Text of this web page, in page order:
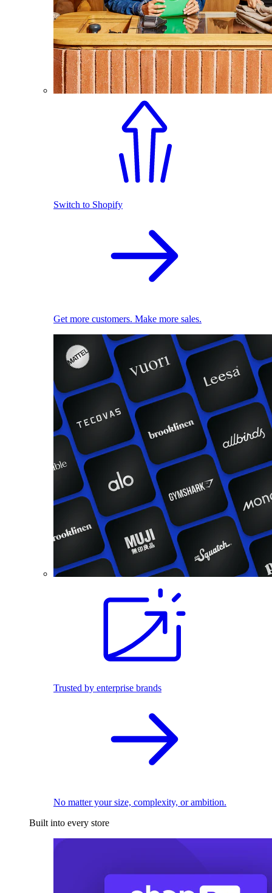
Switch to Shopify
Get more customers. Make more sales.
Trusted by enterprise brands
No matter your size, complexity, or ambition.
Built into every store